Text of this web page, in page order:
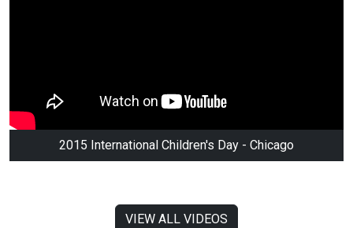
2015 International Children's Day - Chicago
VIEW ALL VIDEOS